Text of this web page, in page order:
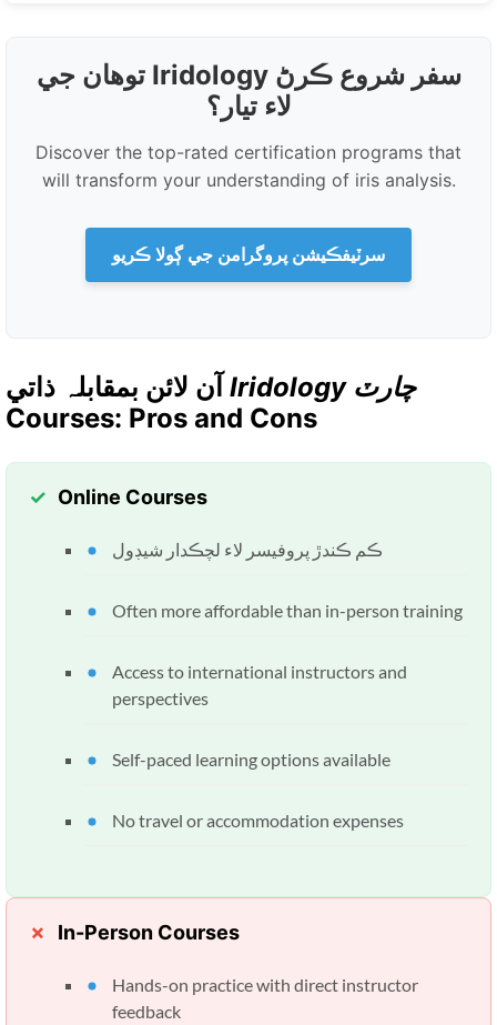
توهان جي Iridology سفر شروع ڪرڻ
لاء تيار؟
Discover the top-rated certification programs that
will transform your understanding of iris analysis.
سرٽيفڪيشن پروگرامن جي ڳولا ڪريو
Iridology چارٽ
Courses: Pros and Cons
Online Courses
ڪم ڪندڙ پروفيسر لاء لچڪدار شيڊول
Often more affordable than in-person training
Access to international instructors and
perspectives
Self-paced learning options available
No travel or accommodation expenses
In-Person Courses
Hands-on practice with direct instructor
feedback